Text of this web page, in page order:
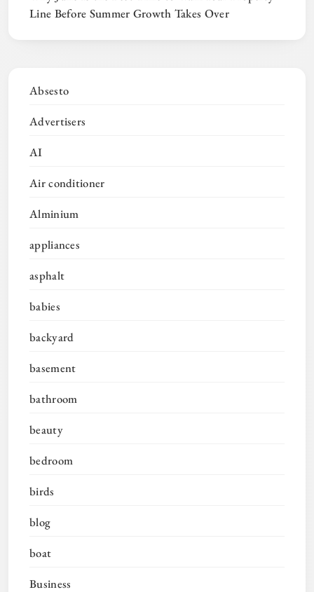
Line Before Summer Growth Takes Over
Absesto
Advertisers
AI
Air conditioner
Alminium
appliances
asphalt
babies
backyard
basement
bathroom
beauty
bedroom
birds
blog
boat
Business